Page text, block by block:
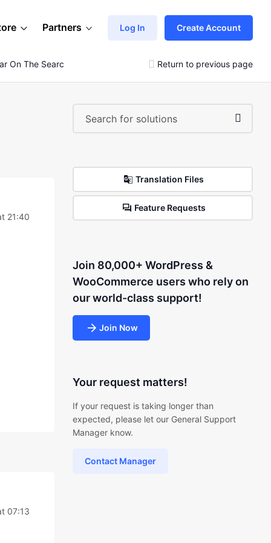
Partners Log In Create Account
On The Search Menu? Return to previous page
21:40
07:13
Translation Files
Feature Requests
Join 80,000+ WordPress &
WooCommerce users who rely on
our world-class support!
Join Now
Your request matters!
If your request is taking longer than
expected, please let our General Support
Manager know.
Contact Manager